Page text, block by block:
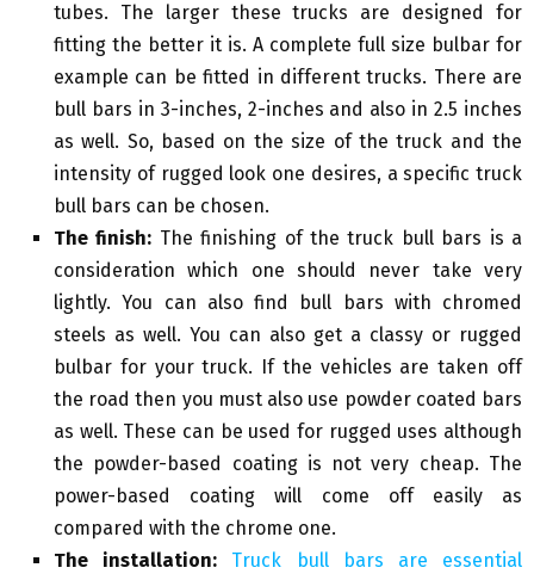
tubes. The larger these trucks are designed for
fitting the better it is. A complete full size bulbar for
example can be fitted in different trucks. There are
bull bars in 3-inches, 2-inches and also in 2.5 inches
as well. So, based on the size of the truck and the
intensity of rugged look one desires, a specific truck
bull bars can be chosen.
The finish: The finishing of the truck bull bars is a
consideration which one should never take very
lightly. You can also find bull bars with chromed
steels as well. You can also get a classy or rugged
bulbar for your truck. If the vehicles are taken off
the road then you must also use powder coated bars
as well. These can be used for rugged uses although
the powder-based coating is not very cheap. The
power-based coating will come off easily as
compared with the chrome one.
The installation: Truck bull bars are essential